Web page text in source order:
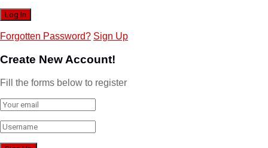
Forgotten Password? Sign Up
Create New Account!
Fill the forms below to register